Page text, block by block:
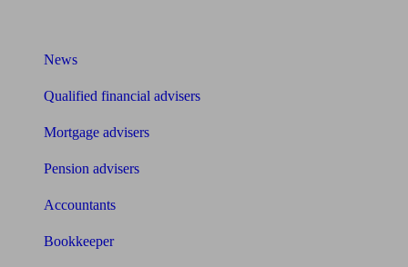
News
Qualified financial advisers
Mortgage advisers
Pension advisers
Accountants
Bookkeeper